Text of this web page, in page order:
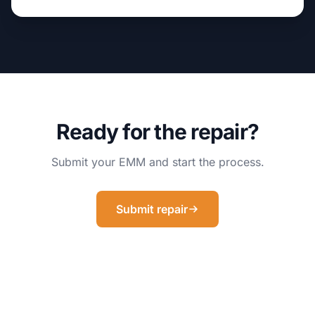
Ready for the repair?
Submit your EMM and start the process.
Submit repair